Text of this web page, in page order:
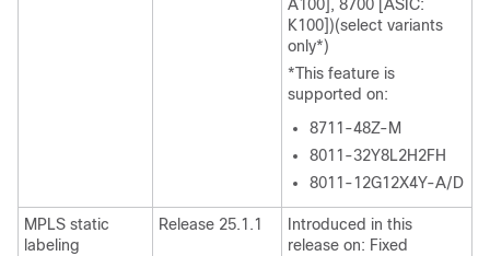
A100], 8700 [ASIC:
K100])(select variants
only*)
*This feature is
supported on:
8711-48Z-M
8011-32Y8L2H2FH
8011-12G12X4Y-A/D
MPLS static
labeling
Release 25.1.1
Introduced in this
release on: Fixed